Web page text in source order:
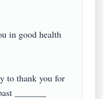
in good health
to thank you for
_______